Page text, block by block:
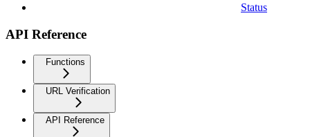
Status
API Reference
Functions
URL Verification
API Reference